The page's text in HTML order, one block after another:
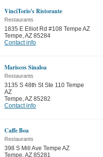
VinciTorio's Ristorante
Restaurants
1835 E Elliot Rd #108 Tempe AZ
Tempe,AZ 85284
Contact info
Mariscos Sinaloa
Restaurants
3135 S 48th St Ste 110 Tempe
AZ
Tempe,AZ 85282
Contact info
Caffe Boa
Restaurants
398 S Mill Ave Tempe AZ
Tempe,AZ 85281